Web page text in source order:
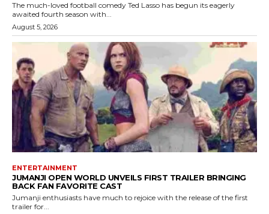
The much-loved football comedy Ted Lasso has begun its eagerly
awaited fourth season with...
August 5, 2026
ENTERTAINMENT
JUMANJI OPEN WORLD UNVEILS FIRST TRAILER BRINGING
BACK FAN FAVORITE CAST
Jumanji enthusiasts have much to rejoice with the release of the first
trailer for...